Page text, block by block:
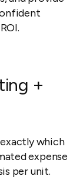
+
which
expense
per unit.